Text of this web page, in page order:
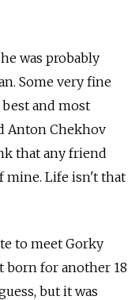
was probably
Some very fine
and most
Anton Chekhov
that any friend
mine. Life isn't that
to meet Gorky
born for another 18
but it was